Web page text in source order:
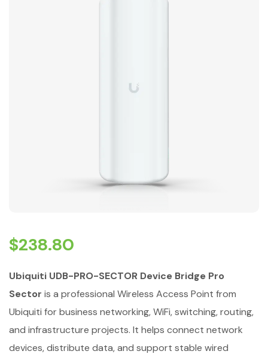
$238.80
Ubiquiti UDB-PRO-SECTOR Device Bridge Pro
Sector is a professional Wireless Access Point from
Ubiquiti for business networking, WiFi, switching, routing,
and infrastructure projects. It helps connect network
devices, distribute data, and support stable wired